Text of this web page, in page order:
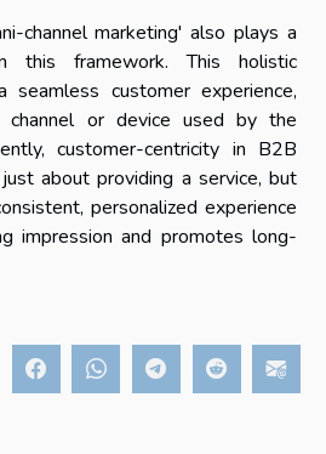
channel marketing' also plays a
this framework. This holistic
seamless customer experience,
or device used by the
customer-centricity in B2B
about providing a service, but
personalized experience
impression and promotes long-